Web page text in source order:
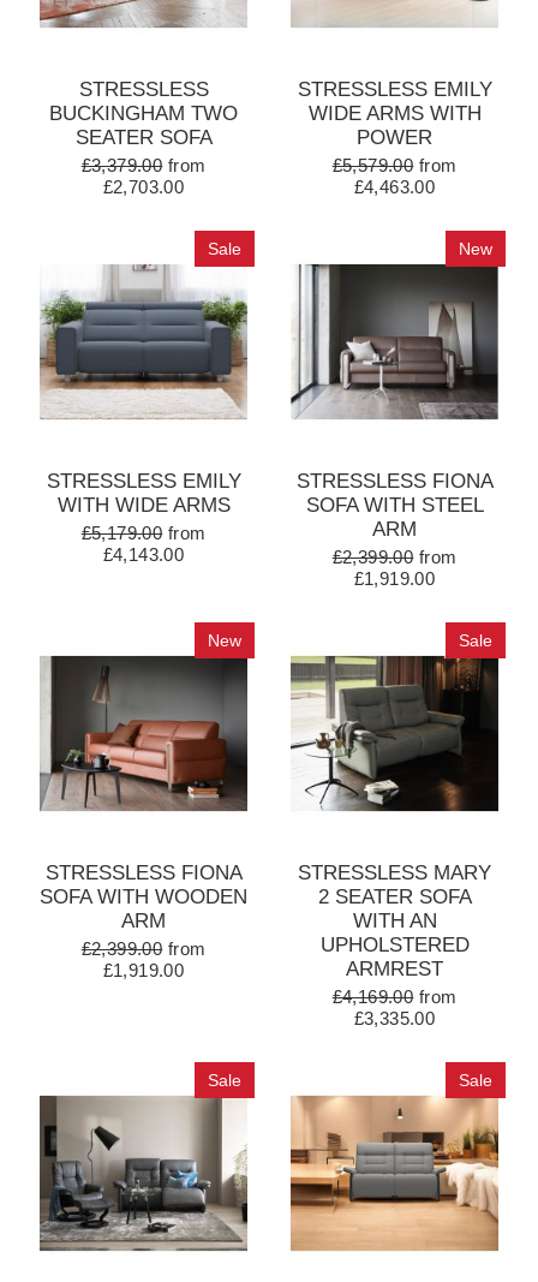
STRESSLESS
BUCKINGHAM TWO
SEATER SOFA
£3,379.00 from
£2,703.00
STRESSLESS EMILY
WIDE ARMS WITH
POWER
£5,579.00 from
£4,463.00
Sale
STRESSLESS EMILY
WITH WIDE ARMS
£5,179.00 from
£4,143.00
New
STRESSLESS FIONA
SOFA WITH STEEL
ARM
£2,399.00 from
£1,919.00
New
STRESSLESS FIONA
SOFA WITH WOODEN
ARM
£2,399.00 from
£1,919.00
Sale
STRESSLESS MARY
2 SEATER SOFA
WITH AN
UPHOLSTERED
ARMREST
£4,169.00 from
£3,335.00
Sale Sale